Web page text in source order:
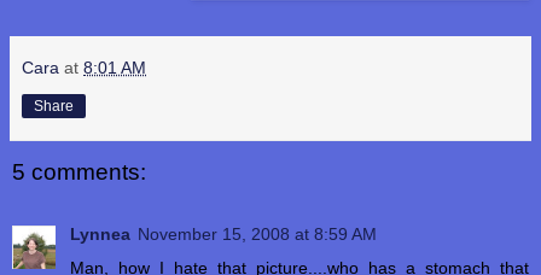
Cara at 8:01 AM
Share
5 comments:
Lynnea November 15, 2008 at 8:59 AM
Man, how I hate that picture....who has a stomach that